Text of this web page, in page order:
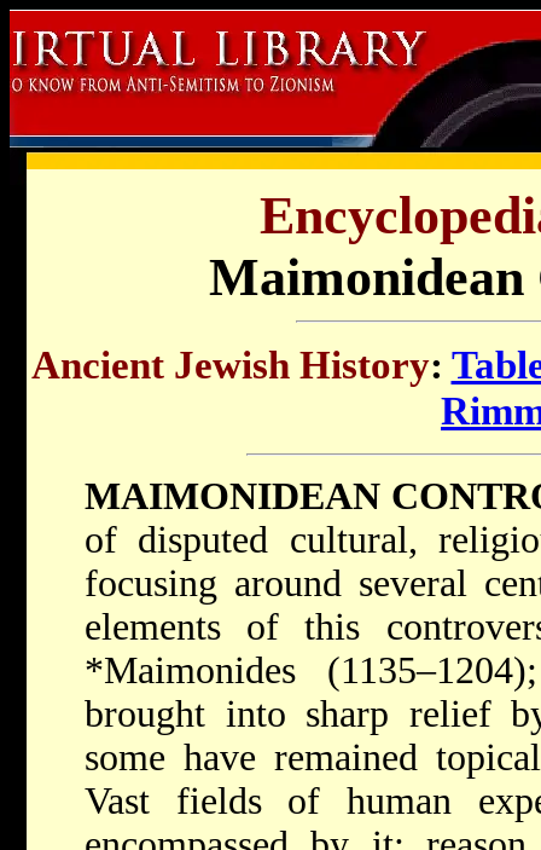
Ancient Jewish History:
MAIMONIDEAN
of disputed cultural,
focusing around several
elements of this
*Maimonides
brought into sharp relief
some have remained
Vast fields of human